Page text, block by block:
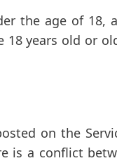
the age of
years old or
on the
is a conflict